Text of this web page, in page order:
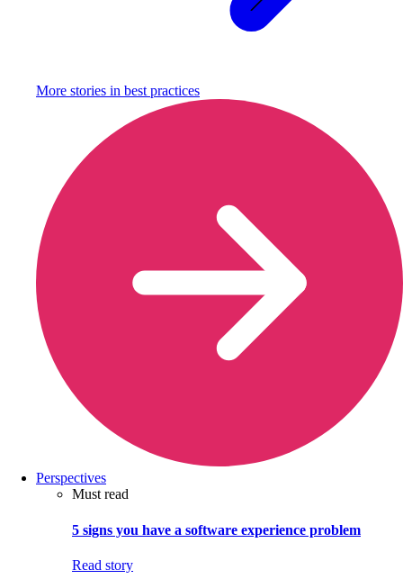
More stories in best practices
Perspectives
Must read
5 signs you have a software experience problem
Read story